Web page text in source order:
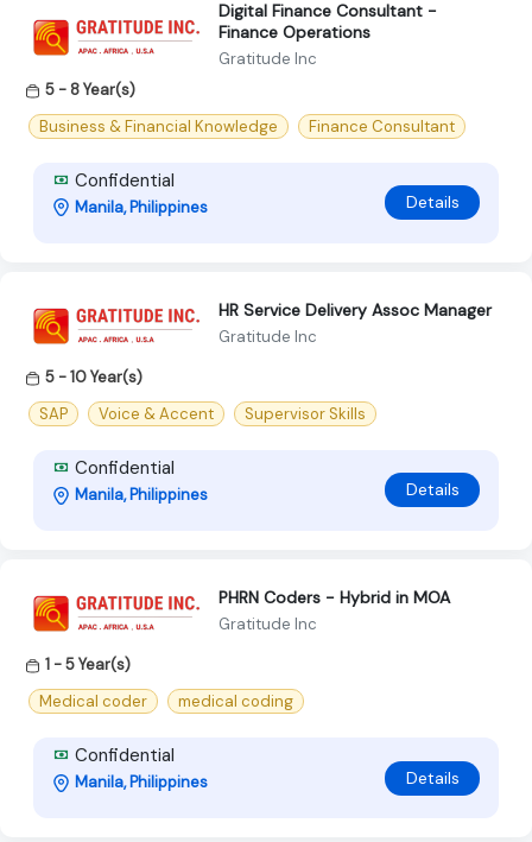
Digital Finance Consultant -
Finance Operations
Gratitude Inc
5 - 8 Year(s)
Business & Financial Knowledge
Finance Consultant
Confidential
Manila, Philippines Details
HR Service Delivery Assoc Manager
Gratitude Inc
5 - 10 Year(s)
SAP
Voice & Accent Supervisor Skills
Confidential
Manila, Philippines Details
PHRN Coders - Hybrid in MOA
Gratitude Inc
1 - 5 Year(s)
Medical coder
medical coding
Confidential
Manila, Philippines Details